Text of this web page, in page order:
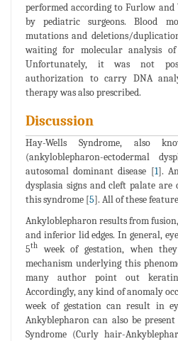
performed according to Furlow and
by pediatric surgeons. Blood
mutations and deletions/
waiting for molecular analysis of
Unfortunately, it was not
authorization to carry DNA
therapy was also prescribed.
Discussion
Hay-Wells Syndrome, also
(ankyloblepharon-ectodermal
autosomal dominant disease [1].
dysplasia signs and cleft palate are
this syndrome [5]. All of these
Ankyloblepharon results from
and inferior lid edges. In general,
5th
week of gestation, when
mechanism underlying this
many author point out
Accordingly, any kind of anomaly
week of gestation can result in
Ankyblepharon can also be
Syndrome (Curly hair-